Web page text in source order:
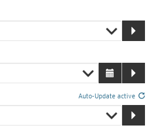
Auto-Update active